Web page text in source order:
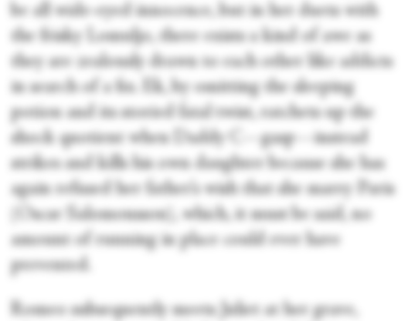
be all wide-eyed innocence, but in her duets with
the frisky Lomuljo, there exists a kind of awe as
they are zealously drawn to each other like addicts
in search of a fix. Ek, by omitting the sleeping
potion and its storied fatal twist, ratchets up the
shock quotient when Daddy C—gasp—instead
strikes and kills his own daughter because she has
again refused her father’s wish that she marry Paris
(Oscar Salomonsson), which, it must be said, no
amount of running in place could ever have
prevented.
Romeo subsequently meets Juliet at her grave,